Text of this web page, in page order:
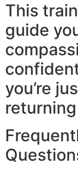
This
guide
you’re